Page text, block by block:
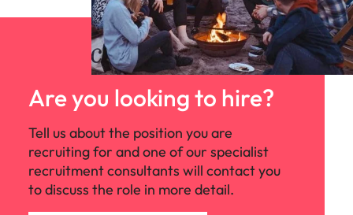
Are you looking to hire?
Tell us about the position you are
recruiting for and one of our specialist
recruitment consultants will contact you
to discuss the role in more detail.